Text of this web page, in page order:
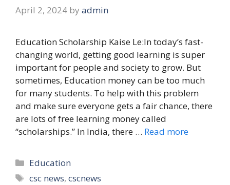
April 2, 2024 by admin
Education Scholarship Kaise Le:In today’s fast-
changing world, getting good learning is super
important for people and society to grow. But
sometimes, Education money can be too much
for many students. To help with this problem
and make sure everyone gets a fair chance, there
are lots of free learning money called
“scholarships.” In India, there … Read more
Categories
Education
Tags
csc news,cscnews